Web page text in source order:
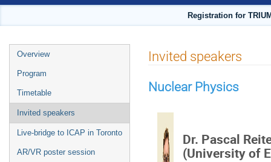
Registration for
Event
menu
Overview
Program
Timetable
Invited speakers
Live-bridge to ICAP in Toronto
AR/VR poster session
Invited speakers
Nuclear Physics
Dr. Pascal
(University of